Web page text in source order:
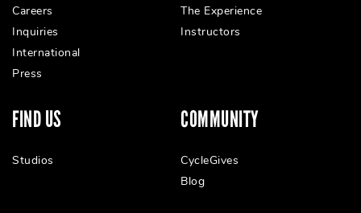
Careers
Inquiries
International
Press
The Experience
Instructors
FIND US
Studios
COMMUNITY
CycleGives
Blog